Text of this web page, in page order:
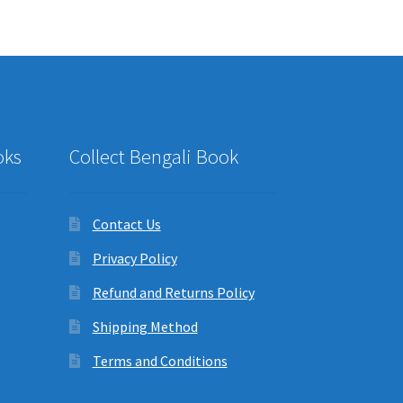
Collect Bengali Book
Contact Us
Privacy Policy
Refund and Returns Policy
Shipping Method
Terms and Conditions